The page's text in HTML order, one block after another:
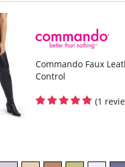
Commando Faux
Control
(1